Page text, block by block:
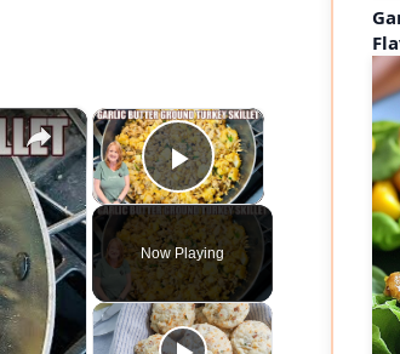
×
Play Video
Now Playing
×